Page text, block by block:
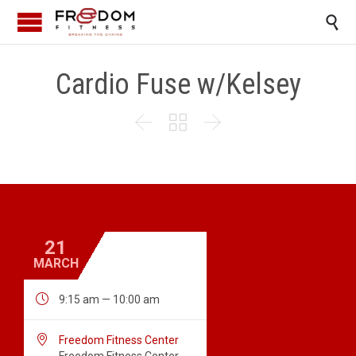

Cardio Fuse w/Kelsey
  
21
MARCH
 9:15 am — 10:00 am

Freedom Fitness Center